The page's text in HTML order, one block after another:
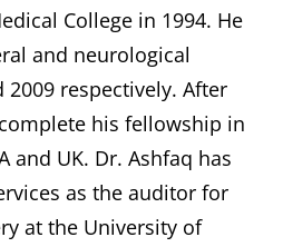
College in 1994. He
and neurological
respectively. After
his fellowship in
and UK. Dr. Ashfaq has
as the auditor for
at the University of